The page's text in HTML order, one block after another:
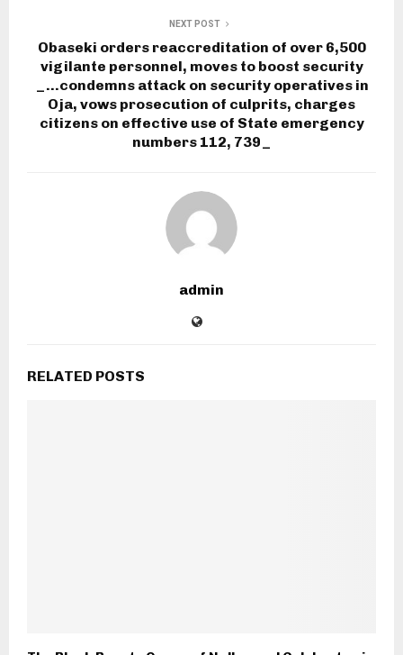
NEXT POST
Obaseki orders reaccreditation of over 6,500
vigilante personnel, moves to boost security
_…condemns attack on security operatives in
Oja, vows prosecution of culprits, charges
citizens on effective use of State emergency
numbers 112, 739_
admin
RELATED POSTS